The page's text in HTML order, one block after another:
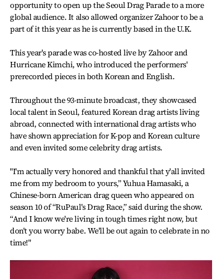
opportunity to open up the Seoul Drag Parade to a more
global audience. It also allowed organizer Zahoor to be a
part of it this year as he is currently based in the U.K.
This year's parade was co-hosted live by Zahoor and
Hurricane Kimchi, who introduced the performers'
prerecorded pieces in both Korean and English.
Throughout the 93-minute broadcast, they showcased
local talent in Seoul, featured Korean drag artists living
abroad, connected with international drag artists who
have shown appreciation for K-pop and Korean culture
and even invited some celebrity drag artists.
"I'm actually very honored and thankful that y'all invited
me from my bedroom to yours,” Yuhua Hamasaki, a
Chinese-born American drag queen who appeared on
season 10 of “RuPaul's Drag Race,” said during the show.
“And I know we're living in tough times right now, but
don't you worry babe. We'll be out again to celebrate in no
time!"